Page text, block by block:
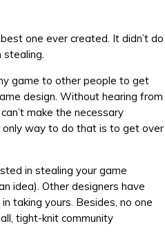
one ever created. It didn’t do
stealing.
game to other people to get
design. Without hearing from
make the necessary
way to do that is to get over
in stealing your game
idea). Other designers have
taking yours. Besides, no one
tight-knit community